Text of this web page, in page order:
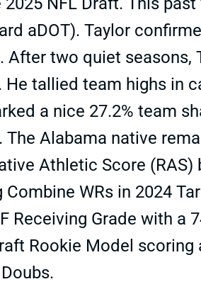
aDOT). Taylor
two quiet seasons,
tallied team highs in
a nice 27.2% team
The Alabama native
Athletic Score
WRs in 2024
Receiving Grade with a
Rookie Model scoring